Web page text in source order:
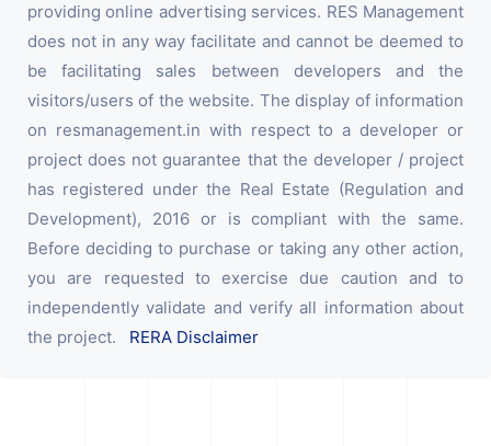
providing online advertising services. RES Management
does not in any way facilitate and cannot be deemed to
be facilitating sales between developers and the
visitors/users of the website. The display of information
on resmanagement.in with respect to a developer or
project does not guarantee that the developer / project
has registered under the Real Estate (Regulation and
Development), 2016 or is compliant with the same.
Before deciding to purchase or taking any other action,
you are requested to exercise due caution and to
independently validate and verify all information about
the project. RERA Disclaimer